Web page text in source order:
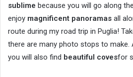
sublime because you will go along
enjoy magnificent panoramas all
route during my road trip in Puglia!
there are many photo stops to make.
you will also find beautiful covesfor